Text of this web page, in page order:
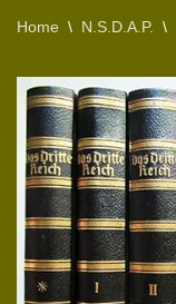
Home \ N.S.D.A.P. \